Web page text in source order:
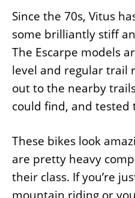
Since the 70s, Vitus
some brilliantly stiff
The Escarpe models
level and regular trail
out to the nearby
could find, and tested
These bikes look
are pretty heavy
their class. If you’re